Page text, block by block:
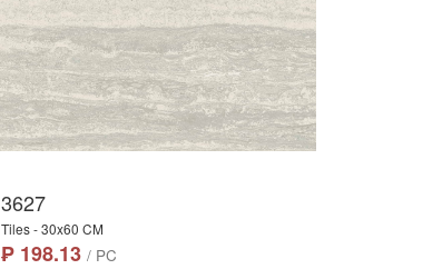
3627
Tiles - 30x60 CM
₱ 198.13/ PC